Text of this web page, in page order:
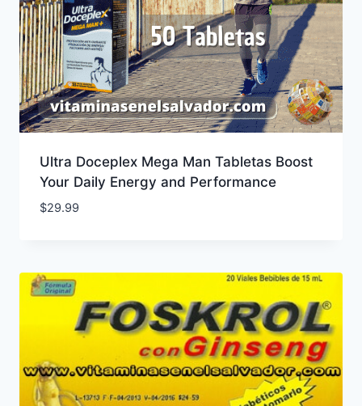
Ultra Doceplex Mega Man Tabletas Boost
Your Daily Energy and Performance
$29.99